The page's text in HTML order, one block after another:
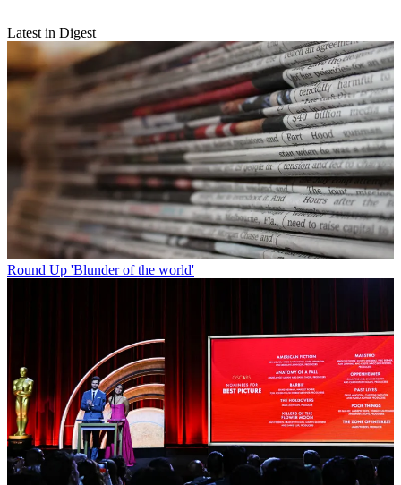
Latest in Digest
Round Up 'Blunder of the world'